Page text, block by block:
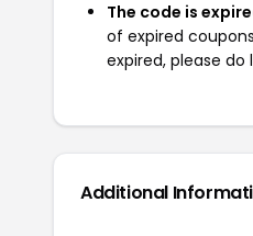
The code is
of expired
expired, please
Additional